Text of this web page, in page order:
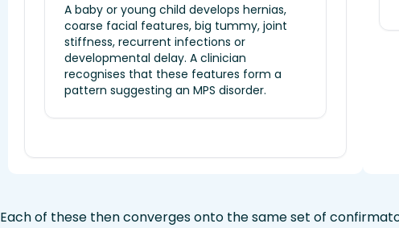
A baby or young child develops hernias,
coarse facial features, big tummy, joint
stiffness, recurrent infections or
developmental delay. A clinician
recognises that these features form a
pattern suggesting an MPS disorder.
Each of these then converges onto the same set of